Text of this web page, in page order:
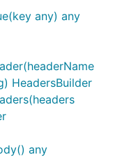
any) any
HeadersBuilder
any